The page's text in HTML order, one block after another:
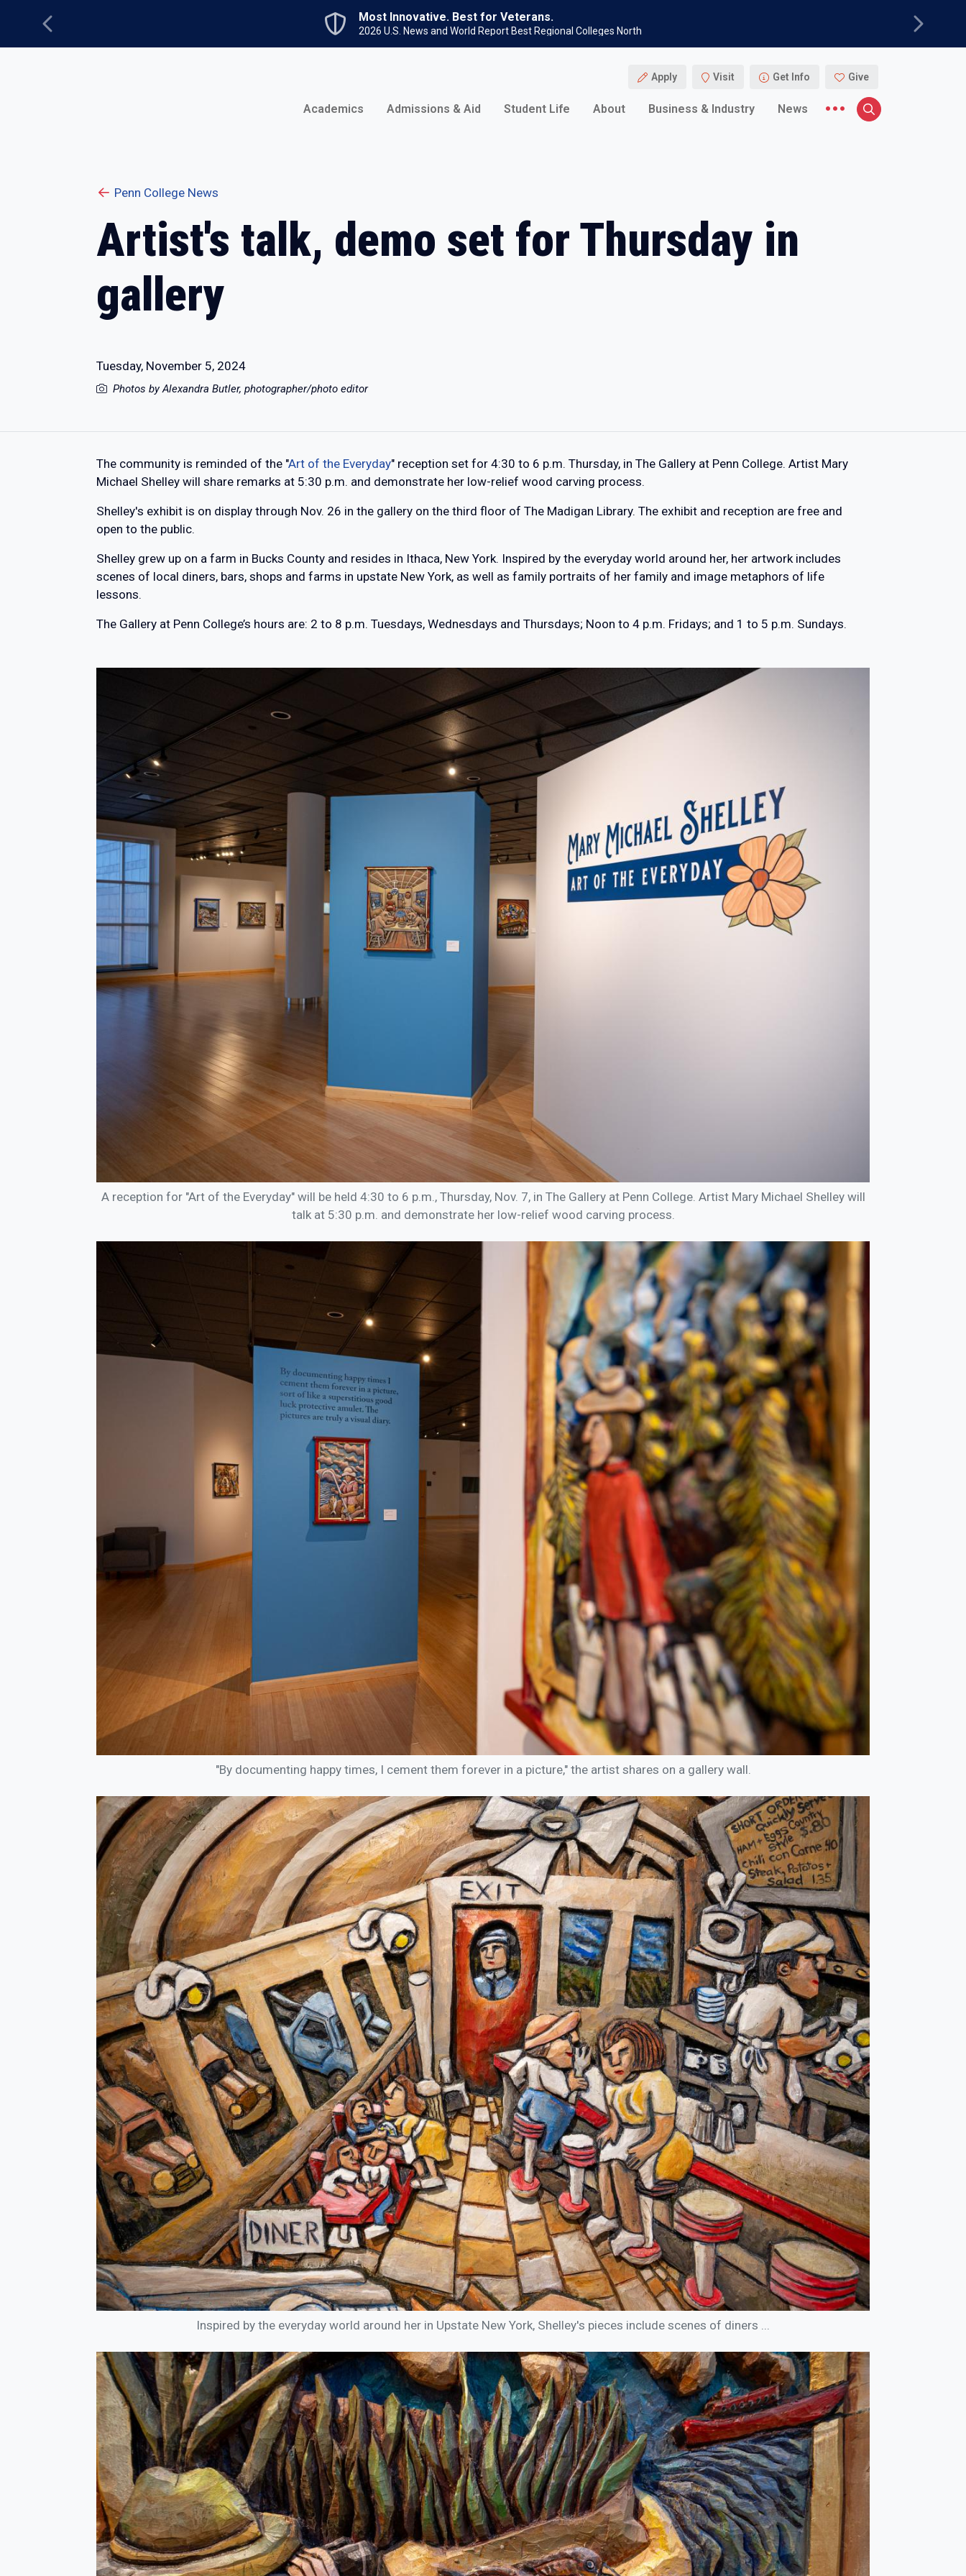
Previous
Most Innovative. Best for Veterans.
2026 U.S. News and World Report Best Regional Colleges North Next
Apply Visit Get Info Give
Academics Admissions & Aid Student Life About Business & Industry News
More menu items
Search
Penn College News
Artist's talk, demo set for Thursday in
gallery
Tuesday, November 5, 2024
Photos by Alexandra Butler, photographer/photo editor
The community is reminded of the "Art of the Everyday" reception set for 4:30 to 6 p.m. Thursday, in The Gallery at Penn College. Artist Mary
Michael Shelley will share remarks at 5:30 p.m. and demonstrate her low-relief wood carving process.
Shelley's exhibit is on display through Nov. 26 in the gallery on the third floor of The Madigan Library. The exhibit and reception are free and
open to the public.
Shelley grew up on a farm in Bucks County and resides in Ithaca, New York. Inspired by the everyday world around her, her artwork includes
scenes of local diners, bars, shops and farms in upstate New York, as well as family portraits of her family and image metaphors of life
lessons.
The Gallery at Penn College’s hours are: 2 to 8 p.m. Tuesdays, Wednesdays and Thursdays; Noon to 4 p.m. Fridays; and 1 to 5 p.m. Sundays.
A reception for "Art of the Everyday" will be held 4:30 to 6 p.m., Thursday, Nov. 7, in The Gallery at Penn College. Artist Mary Michael Shelley will
talk at 5:30 p.m. and demonstrate her low-relief wood carving process.
"By documenting happy times, I cement them forever in a picture," the artist shares on a gallery wall.
Inspired by the everyday world around her in Upstate New York, Shelley's pieces include scenes of diners ...